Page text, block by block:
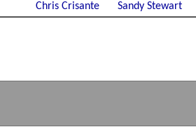
Chris Crisante Sandy Stewart